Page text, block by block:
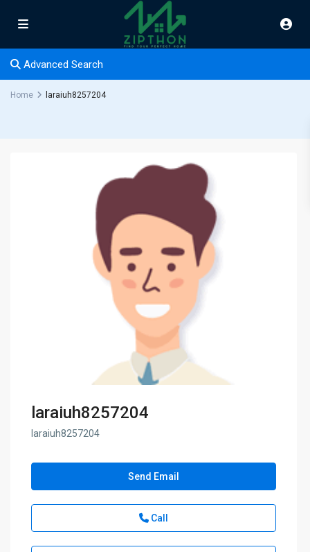
Advanced Search
Home laraiuh8257204
laraiuh8257204
laraiuh8257204
Send Email
Call